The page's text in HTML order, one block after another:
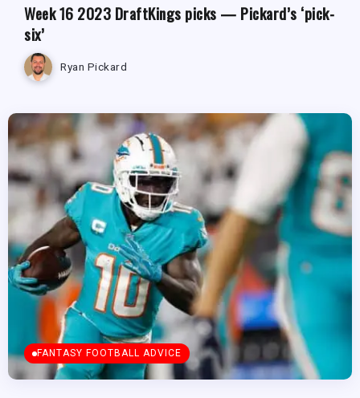
Week 16 2023 DraftKings picks — Pickard’s ‘pick-
six’
Ryan Pickard
FANTASY FOOTBALL ADVICE